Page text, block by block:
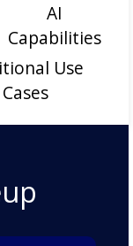
AI
Capabilities
Use
Cases